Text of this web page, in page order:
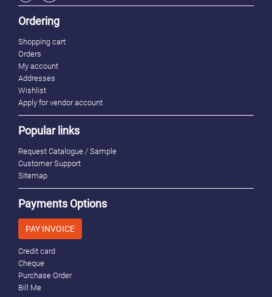
Ordering
Shopping cart
Orders
My account
Addresses
Wishlist
Apply for vendor account
Popular links
Request Catalogue / Sample
Customer Support
Sitemap
Payments Options
PAY INVOICE
Credit card
Cheque
Purchase Order
Bill Me